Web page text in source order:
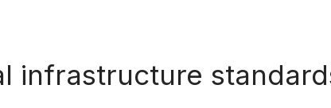
infrastructure